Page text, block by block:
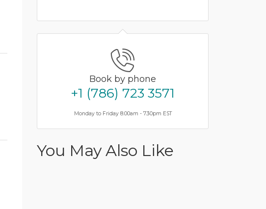
Book by phone
+1 (786) 723 3571
Monday to Friday 8.00am - 7.30pm EST
You May Also Like